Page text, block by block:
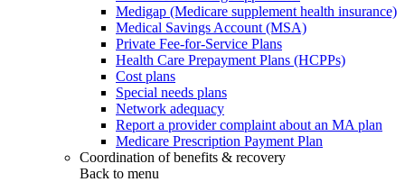
Medigap (Medicare supplement health insurance)
Medical Savings Account (MSA)
Private Fee-for-Service Plans
Health Care Prepayment Plans (HCPPs)
Cost plans
Special needs plans
Network adequacy
Report a provider complaint about an MA plan
Medicare Prescription Payment Plan
Coordination of benefits & recovery
Back to menu